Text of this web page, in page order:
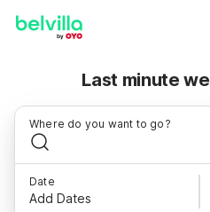
Last minute
Where do you want to go?
Date
Add Dates